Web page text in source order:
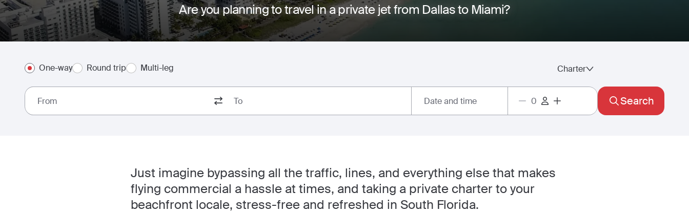
Are you planning to travel in a private jet from Dallas to Miami?
One-way Round trip Multi-leg Charter
Date and time Search
Just imagine bypassing all the traffic, lines, and everything else that makes
flying commercial a hassle at times, and taking a private charter to your
beachfront locale, stress-free and refreshed in South Florida.